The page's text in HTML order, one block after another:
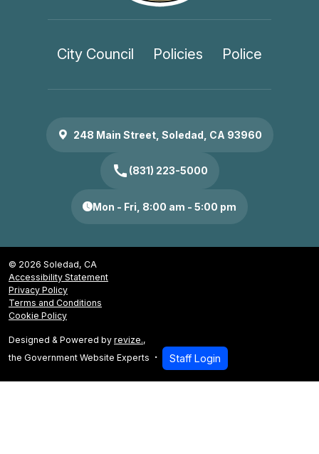
City Council Policies Police
248 Main Street, Soledad, CA 93960
call (831) 223-5000
Mon - Fri, 8:00 am - 5:00 pm
© 2026 Soledad, CA
Accessibility Statement
Privacy Policy
Terms and Conditions
Cookie Policy
Designed & Powered by revize.,
the Government Website Experts
Staff Login